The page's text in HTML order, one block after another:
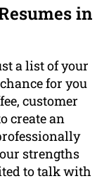
in
a list of your
chance for you
customer
create an
strengths
to talk with